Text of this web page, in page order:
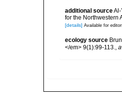
additional sourceAl-
for the Northwestern
[details] Available for
ecology source
</em> 9(1):99-113.,